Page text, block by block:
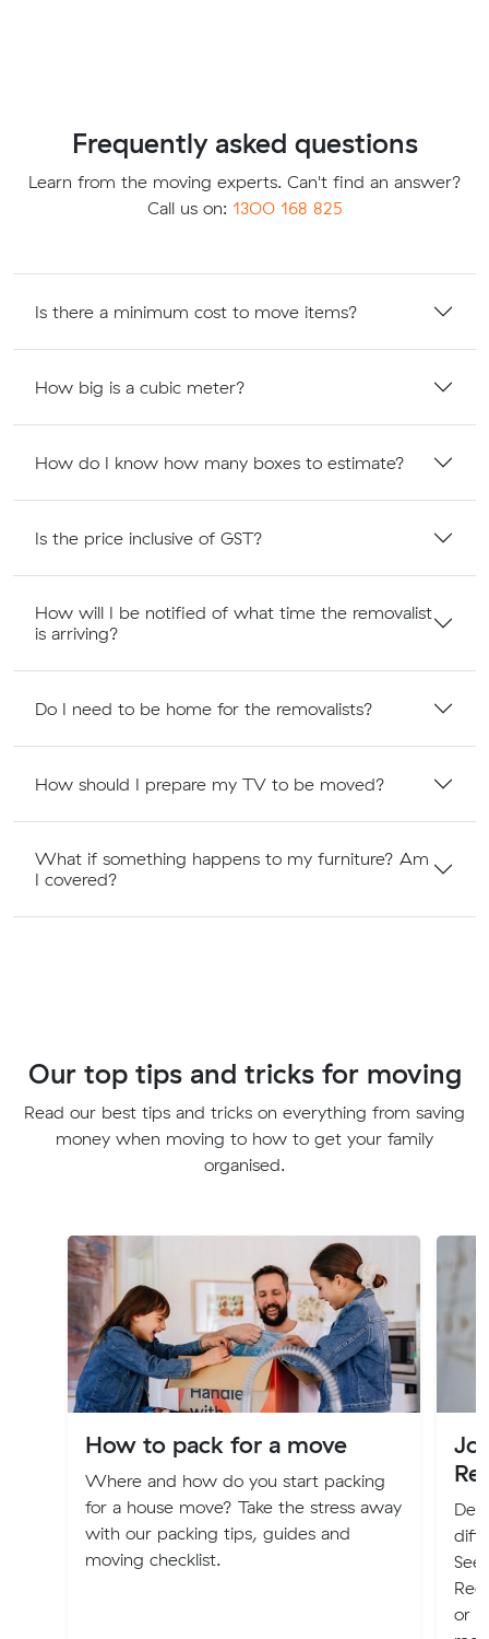
Frequently asked questions
Learn from the moving experts. Can't find an answer?
Call us on: 1300 168 825
Is there a minimum cost to move items?
How big is a cubic meter?
How do I know how many boxes to estimate?
Is the price inclusive of GST?
How will I be notified of what time the removalist
is arriving?
Do I need to be home for the removalists?
How should I prepare my TV to be moved?
What if something happens to my furniture? Am
I covered?
Our top tips and tricks for moving
Read our best tips and tricks on everything from saving
money when moving to how to get your family
organised.
How to pack for a move
Where and how do you start packing
for a house move? Take the stress away
with our packing tips, guides and
moving checklist.
or